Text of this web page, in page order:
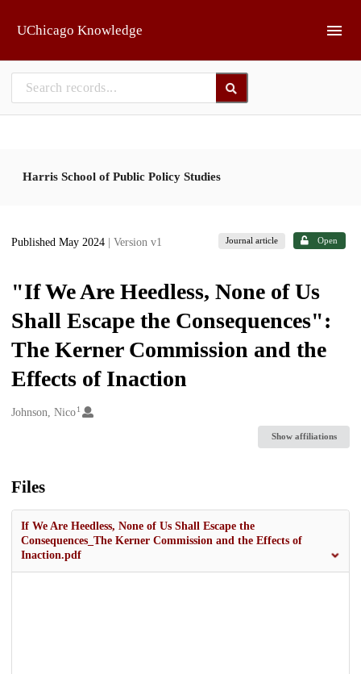
UChicago Knowledge
Harris School of Public Policy Studies
Published May 2024 | Version v1 Journal article Open
"If We Are Heedless, None of Us
Shall Escape the Consequences":
The Kerner Commission and the
Effects of Inaction
Creators
Johnson, Nico1
Show affiliations
Files
If We Are Heedless, None of Us Shall Escape the
Consequences_The Kerner Commission and the Effects of
Inaction.pdf